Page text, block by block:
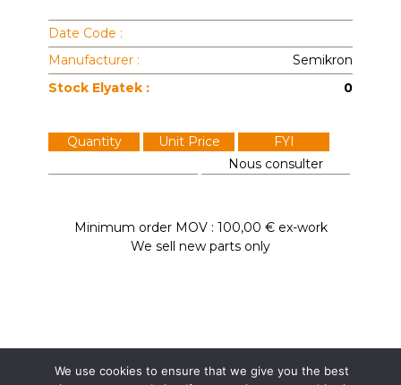
Date Code :
Manufacturer :
Semikron
Stock Elyatek :
0
Quantity Unit Price
FYI
Nous consulter
Minimum order MOV : 100,00 € ex-work
We sell new parts only
We use cookies to ensure that we give you the best